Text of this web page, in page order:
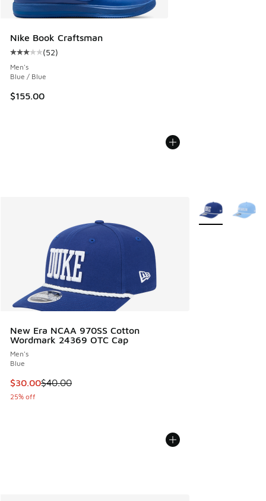
Nike Book Craftsman
Average customer rating - [3 out of 5 stars], 52 reviews
(52)
Men's
Blue / Blue
$155.00
New Era NCAA 970SS Cotton
Wordmark 24369 OTC Cap
Men's
Blue
This item is on sale. Price dropped from $40.00 to $30.00
$30.00$40.00
25% off
More Colors